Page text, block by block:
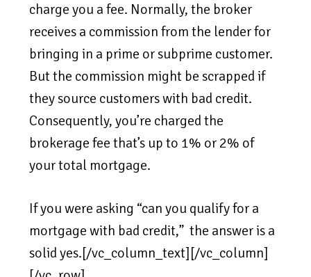
charge you a fee. Normally, the broker
receives a commission from the lender for
bringing in a prime or subprime customer.
But the commission might be scrapped if
they source customers with bad credit.
Consequently, you’re charged the
brokerage fee that’s up to 1% or 2% of
your total mortgage.
If you were asking “can you qualify for a
mortgage with bad credit,” the answer is a
solid yes.[/vc_column_text][/vc_column]